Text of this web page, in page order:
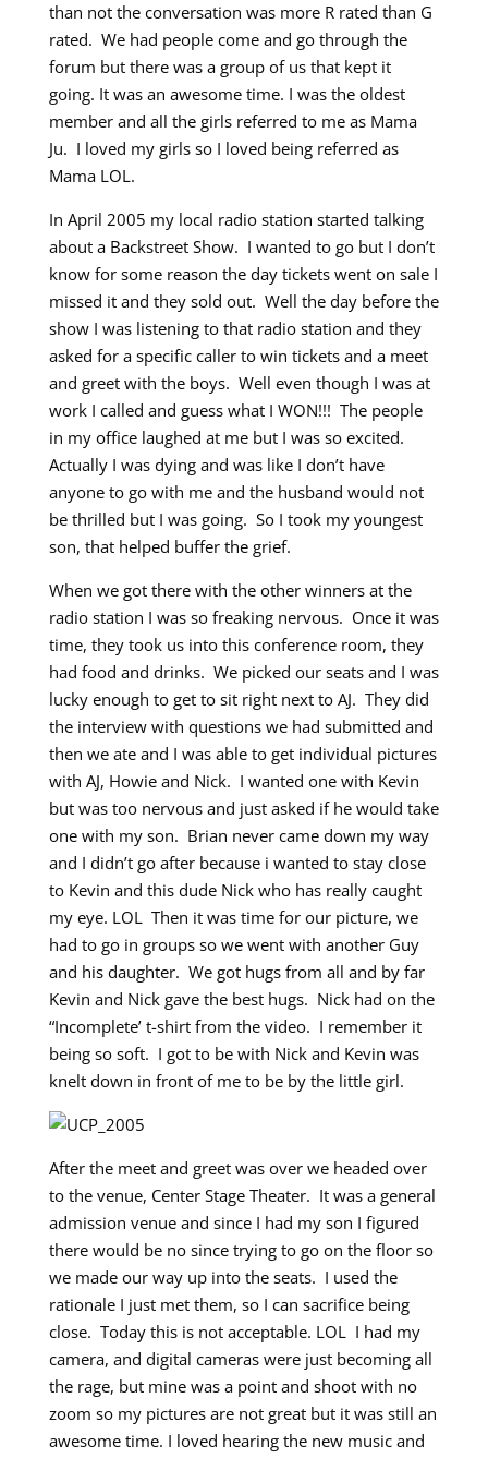
than not the conversation was more R rated than G
rated. We had people come and go through the
forum but there was a group of us that kept it
going. It was an awesome time. I was the oldest
member and all the girls referred to me as Mama
Ju. I loved my girls so I loved being referred as
Mama LOL.
In April 2005 my local radio station started talking
about a Backstreet Show. I wanted to go but I don’t
know for some reason the day tickets went on sale I
missed it and they sold out. Well the day before the
show I was listening to that radio station and they
asked for a specific caller to win tickets and a meet
and greet with the boys. Well even though I was at
work I called and guess what I WON!!! The people
in my office laughed at me but I was so excited.
Actually I was dying and was like I don’t have
anyone to go with me and the husband would not
be thrilled but I was going. So I took my youngest
son, that helped buffer the grief.
When we got there with the other winners at the
radio station I was so freaking nervous. Once it was
time, they took us into this conference room, they
had food and drinks. We picked our seats and I was
lucky enough to get to sit right next to AJ. They did
the interview with questions we had submitted and
then we ate and I was able to get individual pictures
with AJ, Howie and Nick. I wanted one with Kevin
but was too nervous and just asked if he would take
one with my son. Brian never came down my way
and I didn’t go after because i wanted to stay close
to Kevin and this dude Nick who has really caught
my eye. LOL Then it was time for our picture, we
had to go in groups so we went with another Guy
and his daughter. We got hugs from all and by far
Kevin and Nick gave the best hugs. Nick had on the
“Incomplete’ t-shirt from the video. I remember it
being so soft. I got to be with Nick and Kevin was
knelt down in front of me to be by the little girl.
After the meet and greet was over we headed over
to the venue, Center Stage Theater. It was a general
admission venue and since I had my son I figured
there would be no since trying to go on the floor so
we made our way up into the seats. I used the
rationale I just met them, so I can sacrifice being
close. Today this is not acceptable. LOL I had my
camera, and digital cameras were just becoming all
the rage, but mine was a point and shoot with no
zoom so my pictures are not great but it was still an
awesome time. I loved hearing the new music and